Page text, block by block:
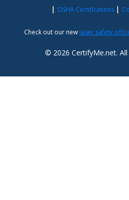
OSHA Certifications
Check out our new laser safety
© 2026 CertifyMe.net. All